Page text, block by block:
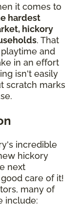
it comes to
hardest
hickory
. That
and
in an effort
isn't easily
scratch marks
incredible
hickory
next
care of it!
many of
include: